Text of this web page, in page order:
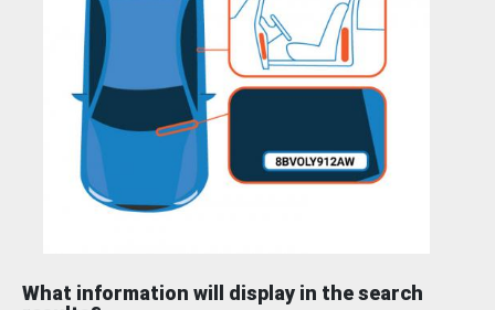
What information will display in the search